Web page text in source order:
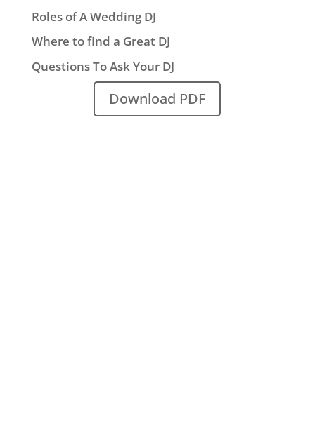
Roles of A Wedding DJ
Where to find a Great DJ
Questions To Ask Your DJ
Download PDF